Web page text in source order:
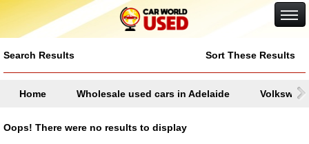
Google+
Search Results Sort These Results
Home Wholesale used cars in Adelaide
Oops! There were no results to display